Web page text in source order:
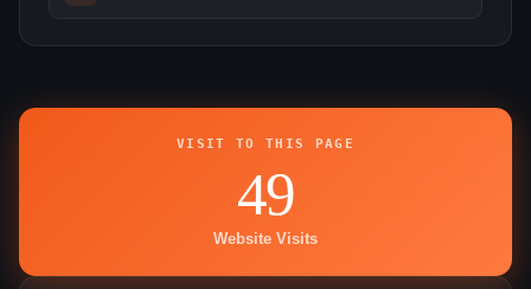
VISIT TO THIS PAGE
49
Website Visits